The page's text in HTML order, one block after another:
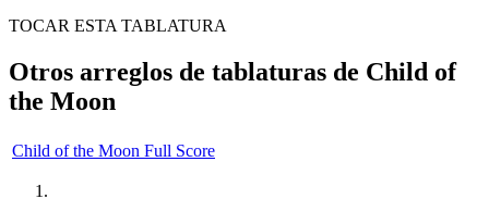
TOCAR ESTA TABLATURA
Otros arreglos de tablaturas de Child of
the Moon
Child of the Moon Full Score